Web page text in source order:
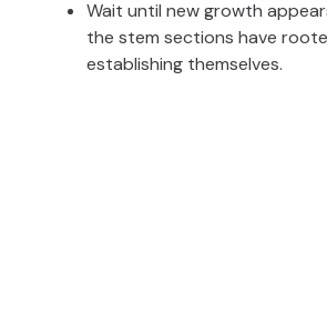
Wait until new growth
the stem sections have
establishing themselves.